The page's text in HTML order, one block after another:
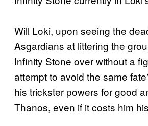
Will Loki, upon seeing the
Asgardians at littering the
Infinity Stone over without a
attempt to avoid the same
his trickster powers for good
Thanos, even if it costs him